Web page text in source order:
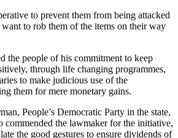
to prevent them from being attacked
to rob them of the items on their way
the people of his commitment to keep
through life changing programmes,
to make judicious use of the
them for mere monetary gains.
People’s Democratic Party in the state,
commended the lawmaker for the initiative,
the good gestures to ensure dividends of